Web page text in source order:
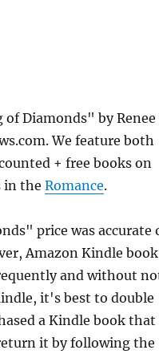
Diamonds" by Renee
We feature both
+ free books on
in theRomance.
price was accurate
Amazon Kindle book
and without
it's best to double
a Kindle book that
it by following the